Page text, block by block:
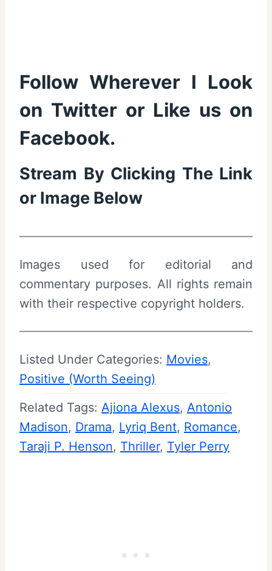
Follow Wherever I Look
on Twitteror Like us on
Facebook.
Stream By Clicking The Link
or Image Below
Images used for editorial and
commentary purposes. All rights remain
with their respective copyright holders.
Listed Under Categories: Movies
Positive (Worth Seeing)
Related Tags: Ajiona Alexus, Antonio
Madison, Drama, Lyriq Bent, Romance
Taraji P. Henson, Thriller, Tyler Perry